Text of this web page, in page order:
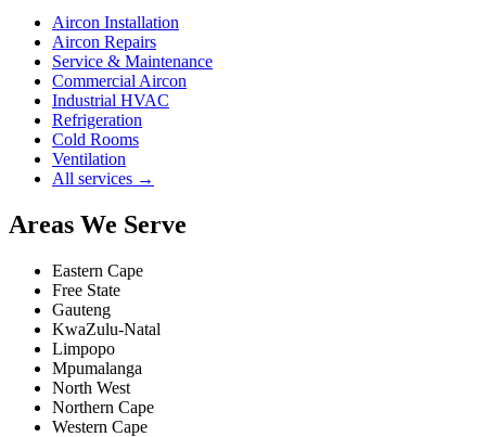
Aircon Installation
Aircon Repairs
Service & Maintenance
Commercial Aircon
Industrial HVAC
Refrigeration
Cold Rooms
Ventilation
All services →
Areas We Serve
Eastern Cape
Free State
Gauteng
KwaZulu-Natal
Limpopo
Mpumalanga
North West
Northern Cape
Western Cape